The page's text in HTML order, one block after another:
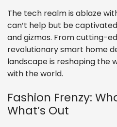
The tech realm is ablaze
can’t help but be
and gizmos. From cutting-
revolutionary smart home
landscape is reshaping the
with the world.
Fashion Frenzy:
What’s Out